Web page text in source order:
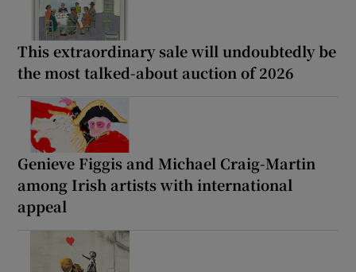
This extraordinary sale will undoubtedly be
the most talked-about auction of 2026
Genieve Figgis and Michael Craig-Martin
among Irish artists with international
appeal